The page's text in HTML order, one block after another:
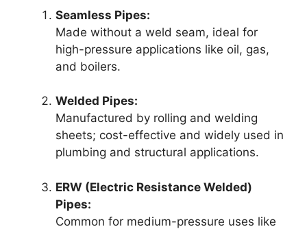
Seamless Pipes:
Made without a weld seam, ideal for
high-pressure applications like oil, gas,
and boilers.
Welded Pipes:
Manufactured by rolling and welding
sheets; cost-effective and widely used in
plumbing and structural applications.
ERW (Electric Resistance Welded)
Pipes:
Common for medium-pressure uses like